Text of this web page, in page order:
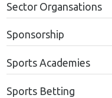
Sector Organsations
Sponsorship
Sports Academies
Sports Betting